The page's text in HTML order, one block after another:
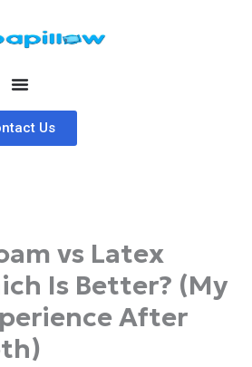
Us
vs Latex
Is Better? (My
After